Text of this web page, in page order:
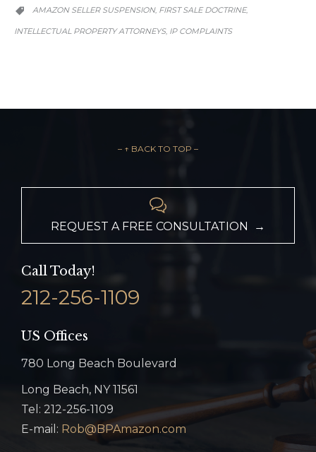

CATEGORY
AMAZON SELLER SUSPENSION, FIRST SALE DOCTRINE,
INTELLECTUAL PROPERTY ATTORNEYS, IP COMPLAINTS
– ↑ BACK TO TOP –

REQUEST A FREE CONSULTATION →
Call Today!
212-256-1109
US Offices
780 Long Beach Boulevard
Long Beach, NY 11561
Tel: 212-256-1109
E-mail: Rob@BPAmazon.com